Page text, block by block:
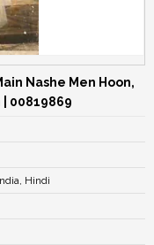
Nashe Men Hoon,
00819869
Hindi